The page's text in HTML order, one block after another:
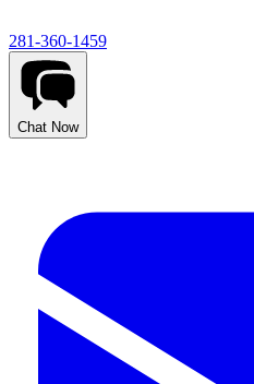
281-360-1459
Chat Now